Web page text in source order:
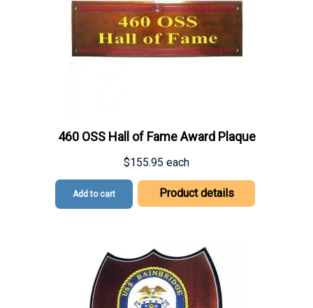
460 OSS Hall of Fame Award Plaque
$155.95 each
Add to cart Product details